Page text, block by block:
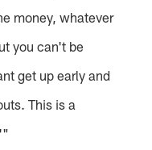
money, whatever
you can't be
get up early and
This is a